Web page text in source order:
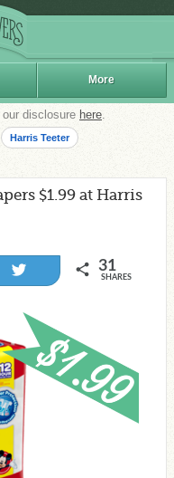
More
disclosure here.
Harris Teeter
$1.99 at Harris
31
SHARES